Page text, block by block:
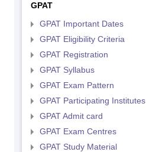
GPAT
GPAT Important Dates
GPAT Eligibility Criteria
GPAT Registration
GPAT Syllabus
GPAT Exam Pattern
GPAT Participating Institutes
GPAT Admit card
GPAT Exam Centres
GPAT Study Material